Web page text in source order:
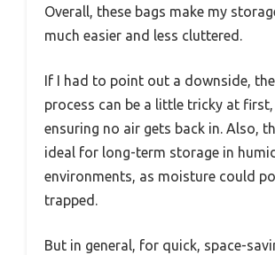
Overall, these bags make my
much easier and less cluttered.
If I had to point out a downside,
process can be a little tricky at
ensuring no air gets back in. Also,
ideal for long-term storage in humid
environments, as moisture could
trapped.
But in general, for quick, space-